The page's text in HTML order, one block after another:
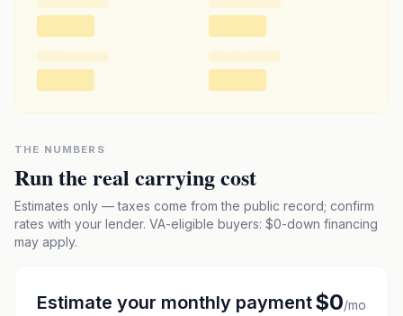
THE NUMBERS
Run the real carrying cost
Estimates only — taxes come from the public record; confirm
rates with your lender. VA-eligible buyers: $0-down financing
may apply.
Estimate your monthly payment$0/mo